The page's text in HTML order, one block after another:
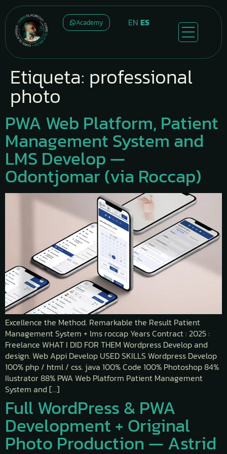
Academy EN ES
Etiqueta: professional
photo
PWA Web Platform, Patient
Management System and
LMS Develop —
Odontjomar (via Roccap)
Excellence the Method. Remarkable the Result Patient
Management System + lms roccap Years Contract : 2025 :
Freelance WHAT I DID FOR THEM Wordpress Develop and
design. Web Appi Develop USED SKILLS Wordpress Develop
100% php / html / css. java 100% Code 100% Photoshop 84%
Ilustrator 88% PWA Web Platform Patient Management
System and […]
Full WordPress & PWA
Development + Original
Photo Production — Astrid